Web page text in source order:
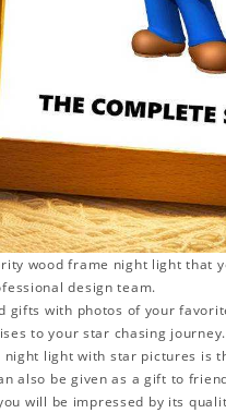
wood frame night light that
design team.
gifts with photos of your
to your star chasing
light with star pictures is
also be given as a gift to
will be impressed by its